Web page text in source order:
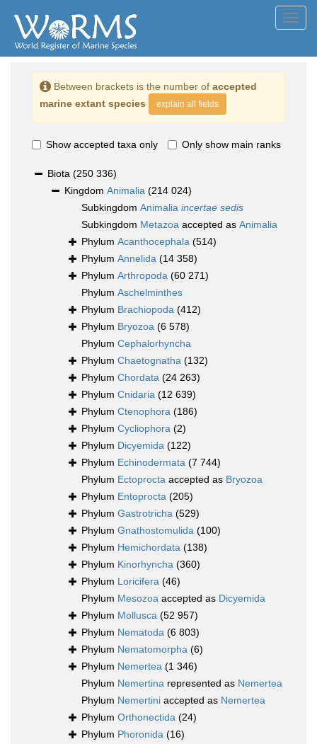
Between brackets is the number of accepted
marine extant species
explain all fields
Show accepted taxa only Only show main ranks
Biota (250 336)
Kingdom Animalia (214 024)
Subkingdom Animalia incertae sedis
Subkingdom Metazoa accepted as Animalia
Phylum Acanthocephala (514)
Phylum Annelida (14 358)
Phylum Arthropoda (60 271)
Phylum Aschelminthes
Phylum Brachiopoda (412)
Phylum Bryozoa (6 578)
Phylum Cephalorhyncha
Phylum Chaetognatha (132)
Phylum Chordata (24 263)
Phylum Cnidaria (12 639)
Phylum Ctenophora (186)
Phylum Cycliophora (2)
Phylum Dicyemida (122)
Phylum Echinodermata (7 744)
Phylum Ectoprocta accepted as Bryozoa
Phylum Entoprocta (205)
Phylum Gastrotricha (529)
Phylum Gnathostomulida (100)
Phylum Hemichordata (138)
Phylum Kinorhyncha (360)
Phylum Loricifera (46)
Phylum Mesozoa accepted as Dicyemida
Phylum Mollusca (52 957)
Phylum Nematoda (6 803)
Phylum Nematomorpha (6)
Phylum Nemertea (1 346)
Phylum Nemertina represented as Nemertea
Phylum Nemertini accepted as Nemertea
Phylum Orthonectida (24)
Phylum Phoronida (16)